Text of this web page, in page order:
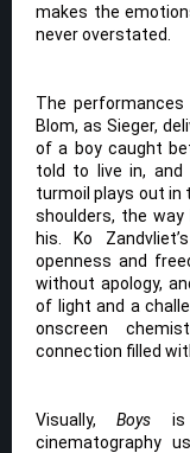
makes the
never overstated.
The
Blom, as Sieger,
of a boy caught
told to live in, and
turmoil plays out in
shoulders, the way
his. Ko
openness and
without apology,
of light and a
onscreen
connection filled
Visually,Boys is
cinematography